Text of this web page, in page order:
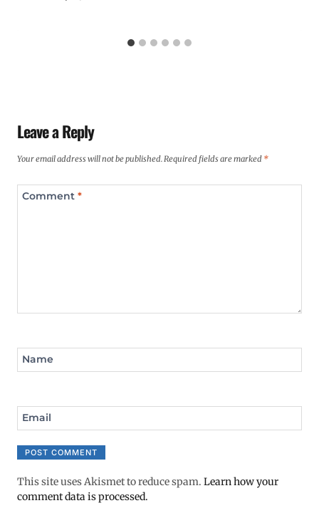
Leave a Reply
Your email address will not be published. Required fields are marked *
Comment *
Name
Email
This site uses Akismet to reduce spam. Learn how your
comment data is processed.